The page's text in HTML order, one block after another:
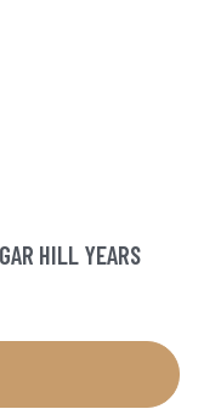
HILL YEARS